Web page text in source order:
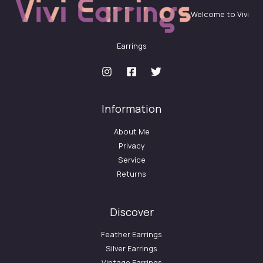
Welcome to Vivi
Earrings
Information
About Me
Privacy
Service
Returns
Discover
Feather Earrings
Silver Earrings